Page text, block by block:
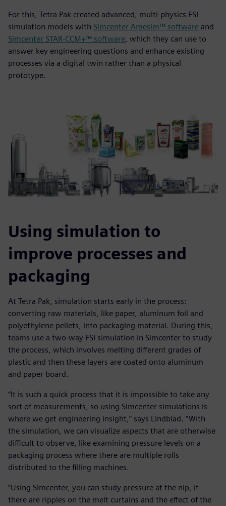
For this, Tetra Pak created advanced, multi-physics FSI
simulation models with Simcenter Amesim™ software and
Simcenter STAR-CCM+™ software, which they can use to
answer key engineering questions and enhance existing
processes via a digital twin rather than a physical
prototype.
Using simulation to
improve processes and
packaging
At Tetra Pak, simulation starts early in the process:
converting raw materials, like paper, aluminum foil and
polyethylene pellets, into packaging material. During this,
teams use a two-way FSI simulation in Simcenter to study
the process, which involves melting different grades of
plastic and then these layers are coated onto aluminum
and paper board.
“It is such a quick process that it is impossible to take any
sort of measurements, so using Simcenter simulations is
where we get engineering insight,” says Lindblad. “With
the simulation, we can visualize aspects that are otherwise
difficult to observe, like examining pressure levels on a
packaging process where there are multiple rolls
distributed to the filling machines.
“Using Simcenter, you can study pressure at the nip, if
there are ripples on the melt curtains and the effect of the